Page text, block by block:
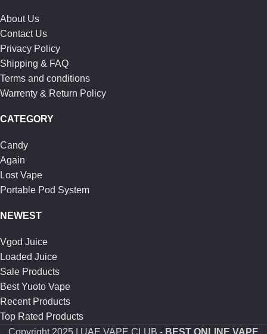
About Us
Contact Us
Privacy Policy
Shipping & FAQ
Terms and conditions
Warrenty & Return Policy
CATEGORY
Candy
Again
Lost Vape
Portable Pod System
NEWEST
Vgod Juice
Loaded Juice
Sale Products
Best Yuoto Vape
Recent Products
Top Rated Products
Copyright 2025 | UAE VAPE CLUB - BEST ONLINE VAPE